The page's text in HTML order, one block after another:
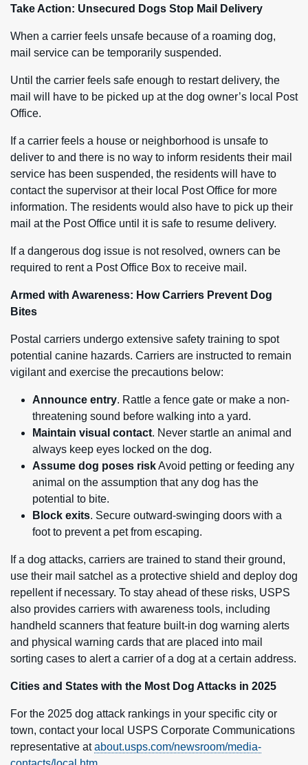
Take Action: Unsecured Dogs Stop Mail Delivery
When a carrier feels unsafe because of a roaming dog,
mail service can be temporarily suspended.
Until the carrier feels safe enough to restart delivery, the
mail will have to be picked up at the dog owner’s local Post
Office.
If a carrier feels a house or neighborhood is unsafe to
deliver to and there is no way to inform residents their mail
service has been suspended, the residents will have to
contact the supervisor at their local Post Office for more
information. The residents would also have to pick up their
mail at the Post Office until it is safe to resume delivery.
If a dangerous dog issue is not resolved, owners can be
required to rent a Post Office Box to receive mail.
Armed with Awareness: How Carriers Prevent Dog
Bites
Postal carriers undergo extensive safety training to spot
potential canine hazards. Carriers are instructed to remain
vigilant and exercise the precautions below:
Announce entry. Rattle a fence gate or make a non-
threatening sound before walking into a yard.
Maintain visual contact. Never startle an animal and
always keep eyes locked on the dog.
Assume dog poses riskAvoid petting or feeding any
animal on the assumption that any dog has the
potential to bite.
Block exits. Secure outward-swinging doors with a
foot to prevent a pet from escaping.
If a dog attacks, carriers are trained to stand their ground,
use their mail satchel as a protective shield and deploy dog
repellent if necessary. To stay ahead of these risks, USPS
also provides carriers with awareness tools, including
handheld scanners that feature built-in dog warning alerts
and physical warning cards that are placed into mail
sorting cases to alert a carrier of a dog at a certain address.
Cities and States with the Most Dog Attacks in 2025
For the 2025 dog attack rankings in your specific city or
town, contact your local USPS Corporate Communications
representative atabout.usps.com/newsroom/media-